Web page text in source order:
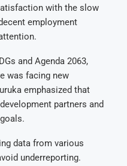
with the slow
employment
and Agenda 2063,
was facing new
emphasized that
partners and
data from various
underreporting.